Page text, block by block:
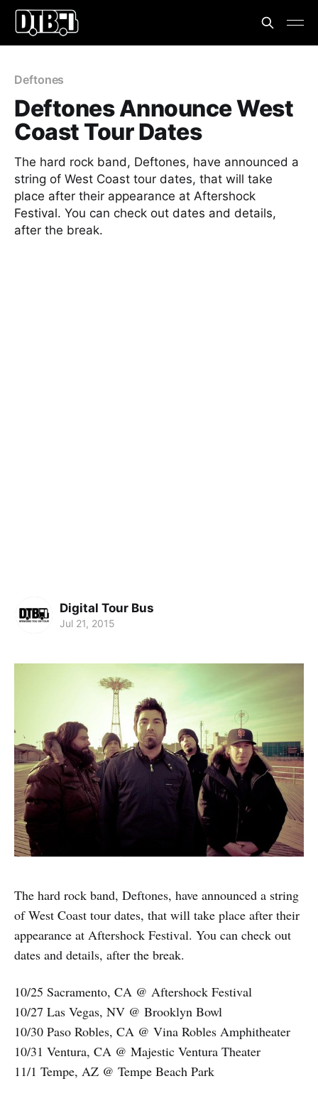
Deftones
Deftones Announce West
Coast Tour Dates
The hard rock band, Deftones, have announced a
string of West Coast tour dates, that will take
place after their appearance at Aftershock
Festival. You can check out dates and details,
after the break.
Digital Tour Bus
Jul 21, 2015
The hard rock band, Deftones, have announced a string
of West Coast tour dates, that will take place after their
appearance at Aftershock Festival. You can check out
dates and details, after the break.
10/25 Sacramento, CA @ Aftershock Festival
10/27 Las Vegas, NV @ Brooklyn Bowl
10/30 Paso Robles, CA @ Vina Robles Amphitheater
10/31 Ventura, CA @ Majestic Ventura Theater
11/1 Tempe, AZ @ Tempe Beach Park